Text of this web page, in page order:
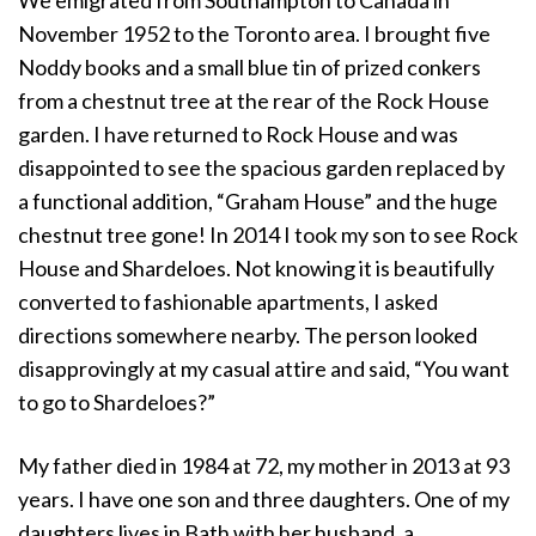
November 1952 to the Toronto area. I brought five
Noddy books and a small blue tin of prized conkers
from a chestnut tree at the rear of the Rock House
garden. I have returned to Rock House and was
disappointed to see the spacious garden replaced by
a functional addition, “Graham House” and the huge
chestnut tree gone! In 2014 I took my son to see Rock
House and Shardeloes. Not knowing it is beautifully
converted to fashionable apartments, I asked
directions somewhere nearby. The person looked
disapprovingly at my casual attire and said, “You want
to go to Shardeloes?”
My father died in 1984 at 72, my mother in 2013 at 93
years. I have one son and three daughters. One of my